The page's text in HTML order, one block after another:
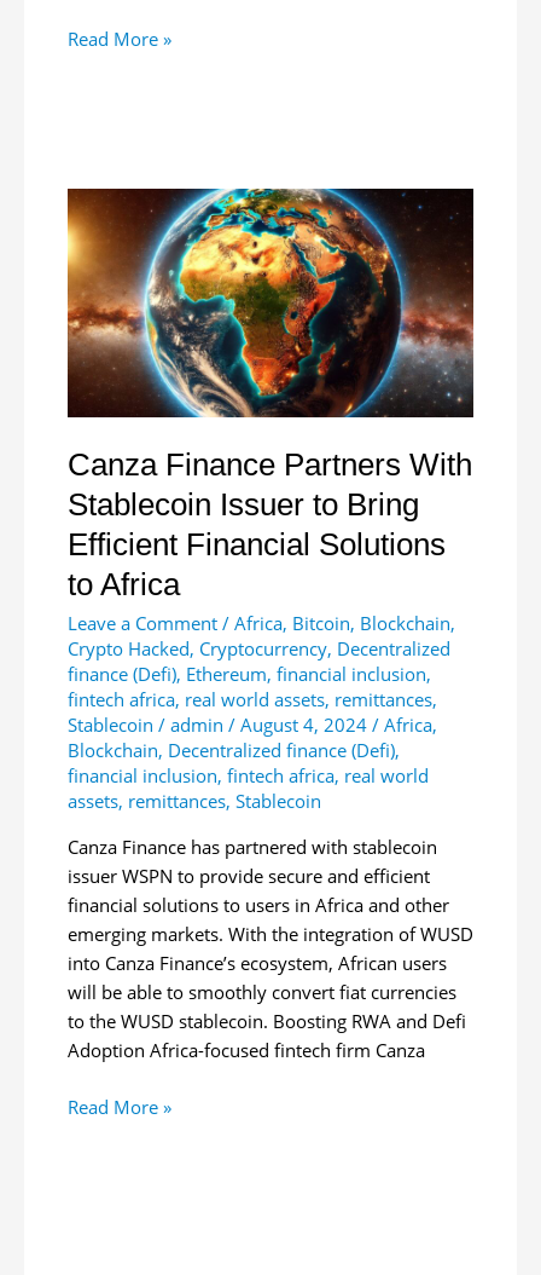
Nigeria
with
Forex
Auction
Read More »
Canza Finance Partners With
Stablecoin Issuer to Bring
Efficient Financial Solutions
to Africa
Leave a Comment / Africa, Bitcoin, Blockchain,
Crypto Hacked, Cryptocurrency, Decentralized
finance (Defi), Ethereum, financial inclusion,
fintech africa, real world assets, remittances,
Stablecoin / admin / August 4, 2024 / Africa,
Blockchain, Decentralized finance (Defi),
financial inclusion, fintech africa, real world
assets, remittances, Stablecoin
Canza Finance has partnered with stablecoin
issuer WSPN to provide secure and efficient
financial solutions to users in Africa and other
emerging markets. With the integration of WUSD
into Canza Finance’s ecosystem, African users
will be able to smoothly convert fiat currencies
to the WUSD stablecoin. Boosting RWA and Defi
Adoption Africa-focused fintech firm Canza
Canza
Read More »